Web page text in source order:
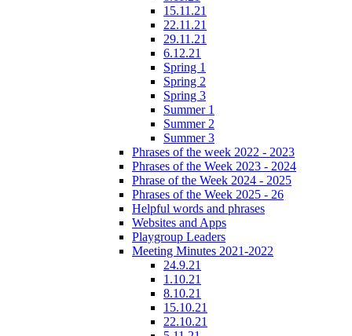
15.11.21
22.11.21
29.11.21
6.12.21
Spring 1
Spring 2
Spring 3
Summer 1
Summer 2
Summer 3
Phrases of the week 2022 - 2023
Phrases of the Week 2023 - 2024
Phrase of the Week 2024 - 2025
Phrases of the Week 2025 - 26
Helpful words and phrases
Websites and Apps
Playgroup Leaders
Meeting Minutes 2021-2022
24.9.21
1.10.21
8.10.21
15.10.21
22.10.21